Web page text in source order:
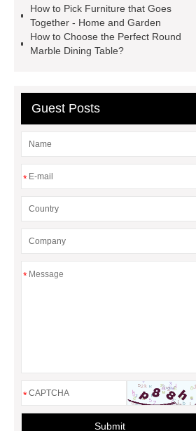
details, kindly visit ***.
If you want
to learn more, please visit our website
*** to know more.
learn more, please visit our website
Table
How to Pick Furniture that Goes
Together - Home and Garden
How to Choose the Perfect Round
Marble Dining Table?
Guest Posts
*
*
*
Submit